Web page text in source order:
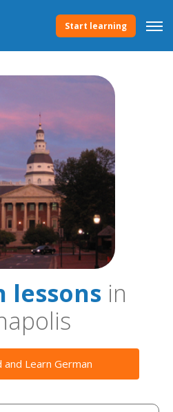
Start learning
lessons in
Learn German